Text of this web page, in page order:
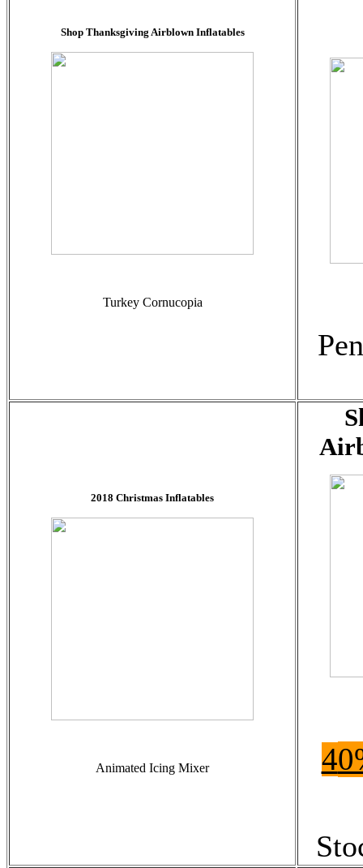
Shop Thanksgiving Airblown Inflatables
Turkey Cornucopia
2018 Christmas Inflatables
Animated Icing Mixer 4